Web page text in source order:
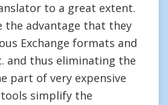
to a great extent.
the advantage that they
Exchange formats and
and thus eliminating the
part of very expensive
simplify the